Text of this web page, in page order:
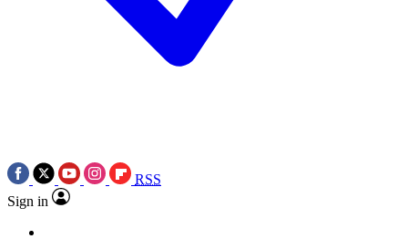
RSS
Sign in